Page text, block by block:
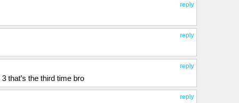
reply
reply
reply
that’s the third time bro
reply